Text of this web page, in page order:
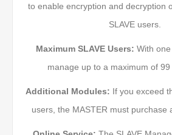
to enable encryption and decryption
SLAVE users.
Maximum SLAVE Users: With
manage up to a maximum of 99
Additional Modules: If you exceed
users, the MASTER must purchase